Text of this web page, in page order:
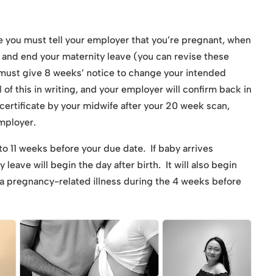
must tell your employer that you’re pregnant, when
end your maternity leave (you can revise these
give 8 weeks’ notice to change your intended
this in writing, and your employer will confirm back in
certificate by your midwife after your 20 week scan,
11 weeks before your due date. If baby arrives
leave will begin the day after birth. It will also begin
pregnancy-related illness during the 4 weeks before